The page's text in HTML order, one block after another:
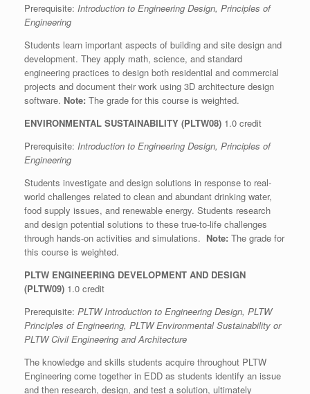
Prerequisite: Introduction to Engineering Design, Principles of
Engineering
Students learn important aspects of building and site design and
development. They apply math, science, and standard
engineering practices to design both residential and commercial
projects and document their work using 3D architecture design
software. Note: The grade for this course is weighted.
ENVIRONMENTAL SUSTAINABILITY (PLTW08) 1.0 credit
Prerequisite: Introduction to Engineering Design, Principles of
Engineering
Students investigate and design solutions in response to real-
world challenges related to clean and abundant drinking water,
food supply issues, and renewable energy. Students research
and design potential solutions to these true-to-life challenges
through hands-on activities and simulations. Note: The grade for
this course is weighted.
PLTW ENGINEERING DEVELOPMENT AND DESIGN
(PLTW09) 1.0 credit
Prerequisite: PLTW Introduction to Engineering Design, PLTW
Principles of Engineering, PLTW Environmental Sustainability or
PLTW Civil Engineering and Architecture
The knowledge and skills students acquire throughout PLTW
Engineering come together in EDD as students identify an issue
and then research, design, and test a solution, ultimately